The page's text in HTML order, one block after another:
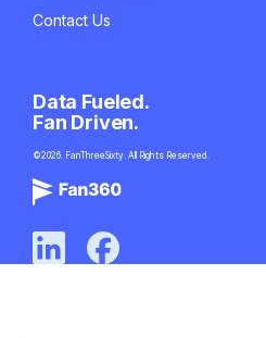
Contact Us
Data Fueled.
Fan Driven.
©2026. FanThreeSixty. All Rights Reserved.